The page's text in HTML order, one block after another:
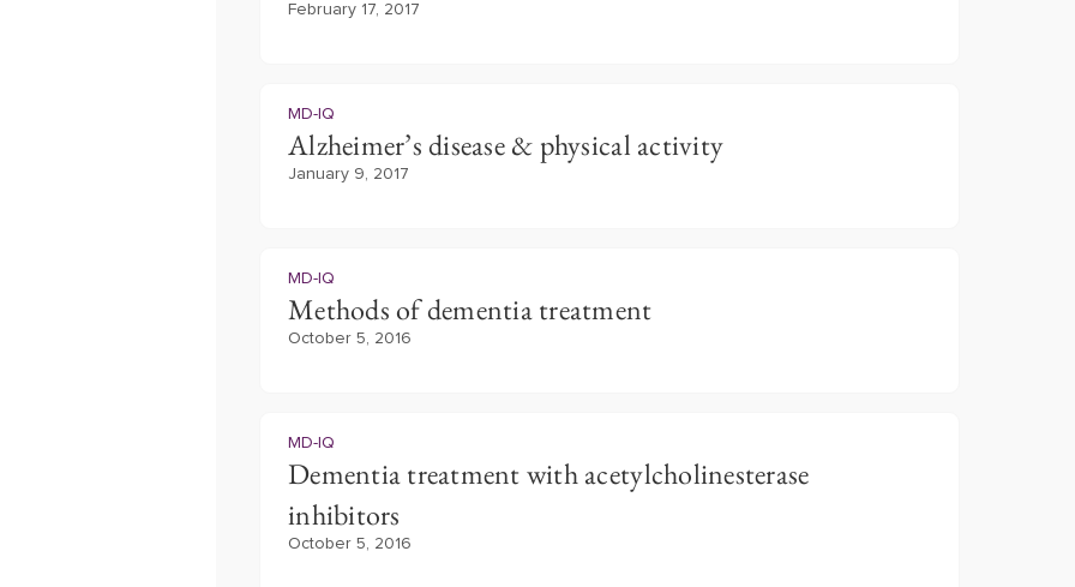
February 17, 2017
MD-IQ
Alzheimer’s disease & physical activity
January 9, 2017
MD-IQ
Methods of dementia treatment
October 5, 2016
MD-IQ
Dementia treatment with acetylcholinesterase
inhibitors
October 5, 2016